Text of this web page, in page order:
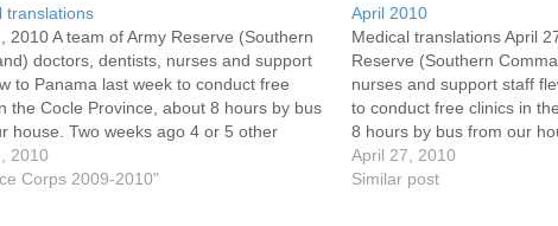
translations
2010 A team of Army Reserve (Southern
doctors, dentists, nurses and support
to Panama last week to conduct free
the Cocle Province, about 8 hours by bus
house. Two weeks ago 4 or 5 other
assisted in the translations. This…
2010
Corps 2009-2010"
April 2010
Medical translations April
Reserve (Southern
nurses and support staff
to conduct free clinics in
8 hours by bus from our
or 5 other volunteers
April 27, 2010
Similar post